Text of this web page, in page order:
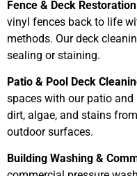
Fence & Deck Restoration
vinyl fences back to life
methods. Our deck
sealing or staining.
Patio & Pool Deck
spaces with our patio and
dirt, algae, and stains
outdoor surfaces.
Building Washing &